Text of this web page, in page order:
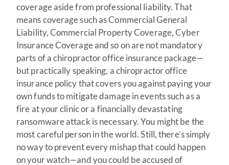
coverage aside from professional liability. That
means coverage such as Commercial General
Liability, Commercial Property Coverage, Cyber
Insurance Coverage and so on are not mandatory
parts of a chiropractor office insurance package—
but practically speaking, a chiropractor office
insurance policy that covers you against paying your
own funds to mitigate damage in events such as a
fire at your clinic or a financially devastating
ransomware attack is necessary. You might be the
most careful person in the world. Still, there’s simply
no way to prevent every mishap that could happen
on your watch—and you could be accused of